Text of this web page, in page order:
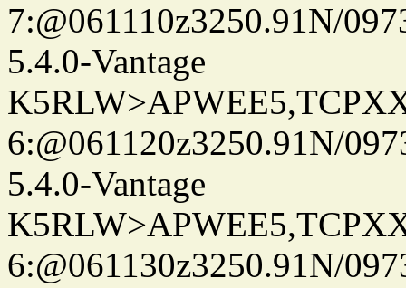
7:@061110z3250.91N/
5.4.0-Vantage
6:@061120z3250.91N/
5.4.0-Vantage
6:@061130z3250.91N/